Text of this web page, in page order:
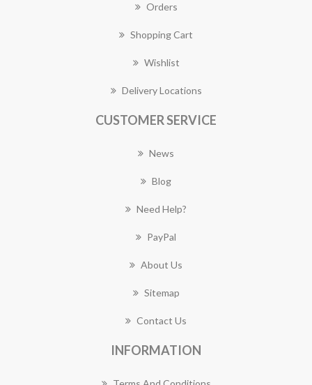
Orders
Shopping Cart
Wishlist
Delivery Locations
CUSTOMER SERVICE
News
Blog
Need Help?
PayPal
About Us
Sitemap
Contact Us
INFORMATION